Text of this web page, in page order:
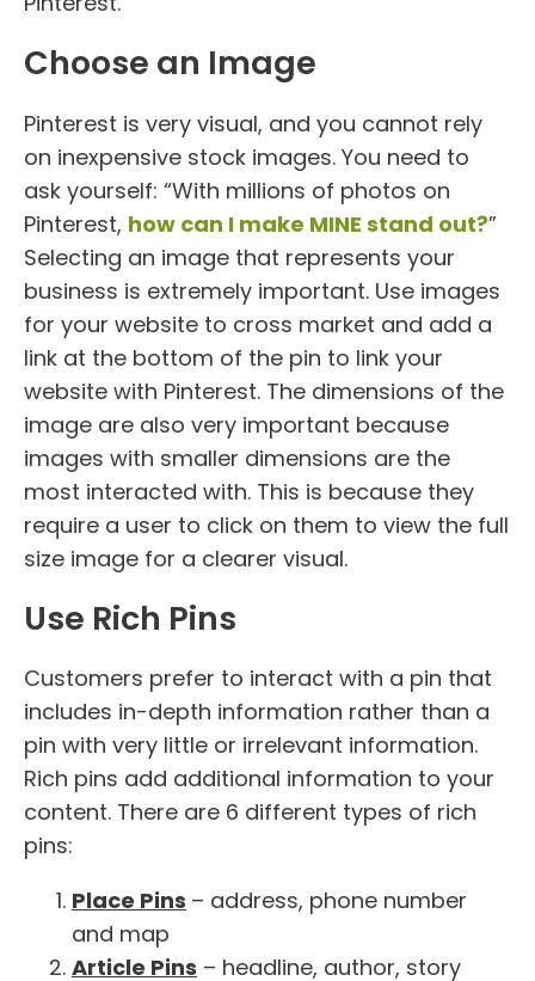
Choose an Image
Pinterest is very visual, and you cannot rely
on inexpensive stock images. You need to
ask yourself: “With millions of photos on
Pinterest, how can I make MINE stand out?”
Selecting an image that represents your
business is extremely important. Use images
for your website to cross market and add a
link at the bottom of the pin to link your
website with Pinterest. The dimensions of the
image are also very important because
images with smaller dimensions are the
most interacted with. This is because they
require a user to click on them to view the full
size image for a clearer visual.
Use Rich Pins
Customers prefer to interact with a pin that
includes in-depth information rather than a
pin with very little or irrelevant information.
Rich pins add additional information to your
content. There are 6 different types of rich
pins:
Place Pins – address, phone number
and map
Article Pins – headline, author, story